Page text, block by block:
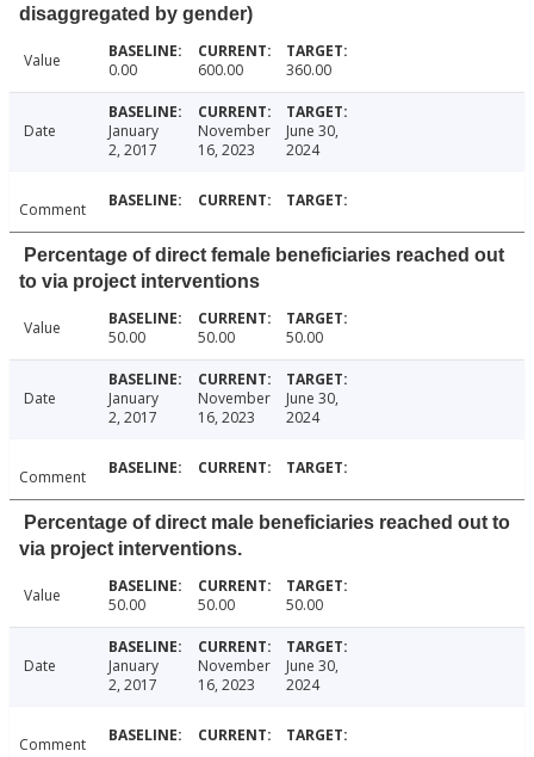
disaggregated by gender)
Value 0.00 600.00 360.00
Date
January
2, 2017
November
16, 2023
June 30,
2024
Comment
Percentage of direct female beneficiaries reached out
to via project interventions
Value 50.00 50.00 50.00
Date
January
2, 2017
November
16, 2023
June 30,
2024
Comment
Percentage of direct male beneficiaries reached out to
via project interventions.
Value 50.00 50.00 50.00
Date
January
2, 2017
November
16, 2023
June 30,
2024
Comment